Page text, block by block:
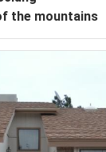
the mountains